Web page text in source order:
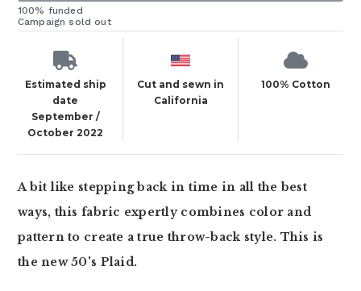
100% funded
Campaign sold out
Estimated ship
date
September /
October 2022
Cut and sewn in
California
100% Cotton
A bit like stepping back in time in all the best
ways, this fabric expertly combines color and
pattern to create a true throw-back style. This is
the new 50's Plaid.